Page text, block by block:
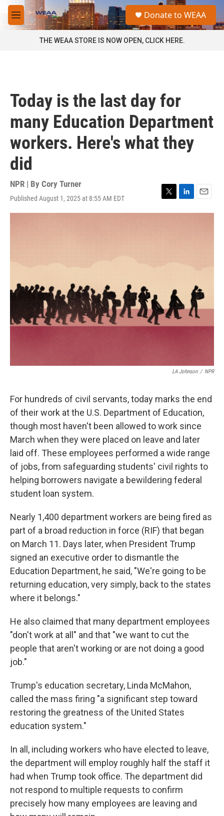
Skip to main content
M
e
a
Donate to WEAA
THE WEAA STORE IS NOW OPEN, CLICK HERE.
Today is the last day for
many Education Department
workers. Here's what they
did
NPR | By Cory Turner
Published August 1, 2025 at 8:55 AM EDT
T
w
t
e
L
i
n
E
m
LA Johnson / NPR
For hundreds of civil servants, today marks the end
of their work at the U.S. Department of Education,
though most haven't been allowed to work since
March when they were placed on leave and later
laid off. These employees performed a wide range
of jobs, from safeguarding students' civil rights to
helping borrowers navigate a bewildering federal
student loan system.
Nearly 1,400 department workers are being fired as
part of a broad reduction in force (RIF) that began
on March 11. Days later, when President Trump
signed an executive order to dismantle the
Education Department, he said, "We're going to be
returning education, very simply, back to the states
where it belongs."
He also claimed that many department employees
"don't work at all" and that "we want to cut the
people that aren't working or are not doing a good
job."
Trump's education secretary, Linda McMahon,
called the mass firing "a significant step toward
restoring the greatness of the United States
education system."
In all, including workers who have elected to leave,
the department will employ roughly half the staff it
had when Trump took office. The department did
not respond to multiple requests to confirm
precisely how many employees are leaving and